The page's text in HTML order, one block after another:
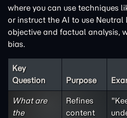
where you can use techniques
or instruct the AI to use Neutral
objective and factual analysis,
bias.
Key
Question
Purpose
What are
the
Refines
content